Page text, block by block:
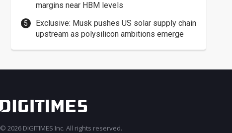
margins near HBM levels
Exclusive: Musk pushes US solar supply chain
upstream as polysilicon ambitions emerge
© 2026 DIGITIMES Inc. All rights reserved.